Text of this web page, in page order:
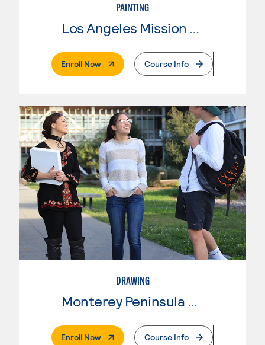
PAINTING
Los Angeles Mission College
Enroll Now. External PageCourse Info
DRAWING
Enroll Now. External PageCourse Info